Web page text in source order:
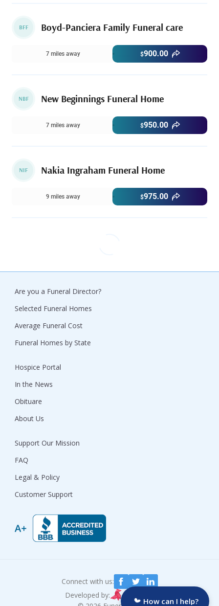
BFF Boyd-Panciera Family Funeral care
7 miles away $900.00
NBF New Beginnings Funeral Home
7 miles away $950.00
NIF Nakia Ingraham Funeral Home
9 miles away $975.00
Are you a Funeral Director?
Selected Funeral Homes
Average Funeral Cost
Funeral Homes by State
Hospice Portal
In the News
Obituare
About Us
Support Our Mission
FAQ
Legal & Policy
Customer Support
Connect with us:
Developed by:
How can I help?